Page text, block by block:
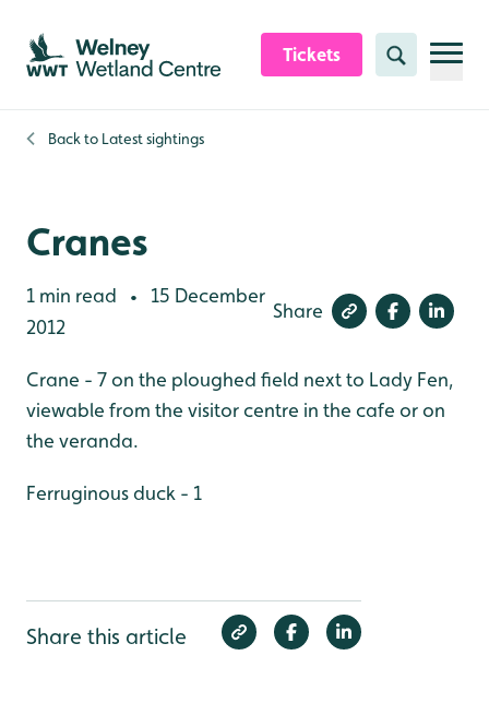
Skip to content header
Skip to main content
Skip to content footer
Tickets Search
Back to Latest sightings
Cranes
1 min read •
15 December
2012
Share
Crane - 7 on the ploughed field next to Lady Fen,
viewable from the visitor centre in the cafe or on
the veranda.
Ferruginous duck - 1
Share this article